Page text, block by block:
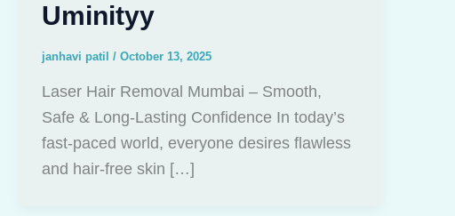
Uminityy
janhavi patil / October 13, 2025
Laser Hair Removal Mumbai – Smooth,
Safe & Long-Lasting Confidence In today’s
fast-paced world, everyone desires flawless
and hair-free skin […]